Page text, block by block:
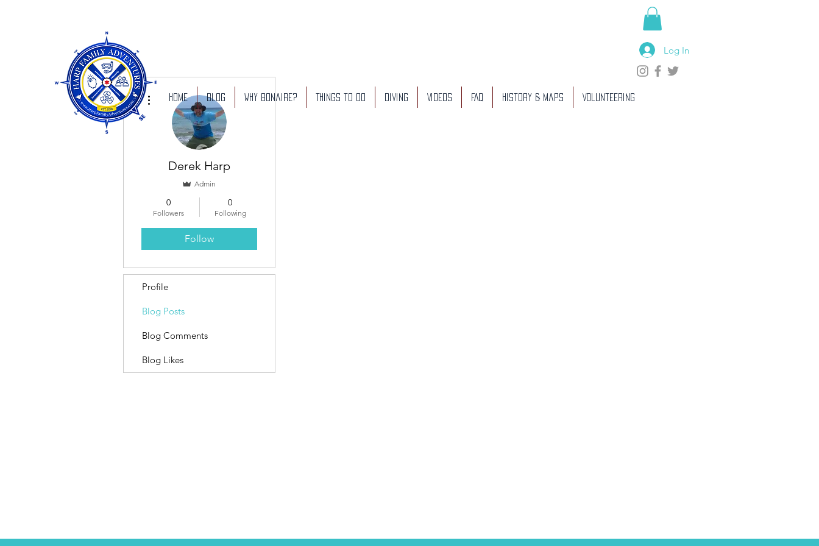
Log In
Home Blog Why Bonaire? Things to do Diving Videos FAQ History & Maps Volunteering
Derek Harp
Admin
0
Followers
0
Following
Follow
More actions
Profile
Blog Posts
Blog Comments
Blog Likes